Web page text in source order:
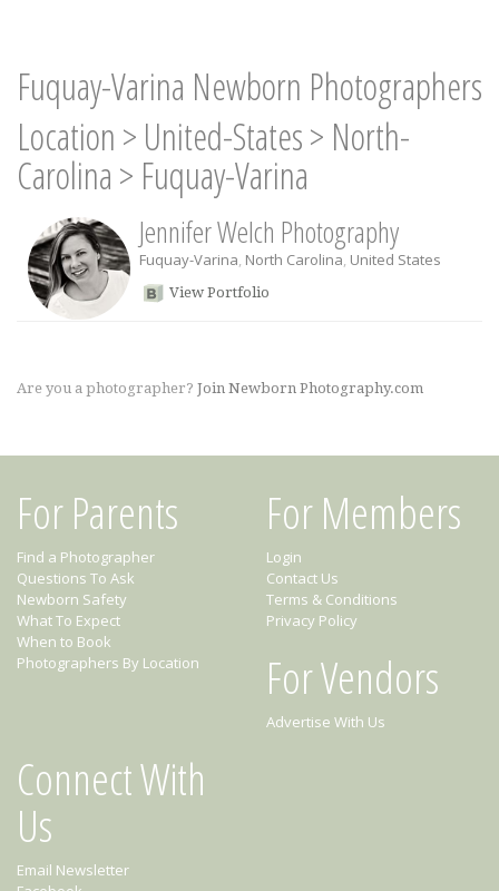
Fuquay-Varina Newborn Photographers
Location > United-States> North-
Carolina > Fuquay-Varina
Jennifer Welch Photography
Fuquay-Varina, North Carolina, United States
View Portfolio
Are you a photographer? Join Newborn Photography.com
For Parents
Find a Photographer
Questions To Ask
Newborn Safety
What To Expect
When to Book
Photographers By Location
For Members
Login
Contact Us
Terms & Conditions
Privacy Policy
For Vendors
Advertise With Us
Connect With
Us
Email Newsletter